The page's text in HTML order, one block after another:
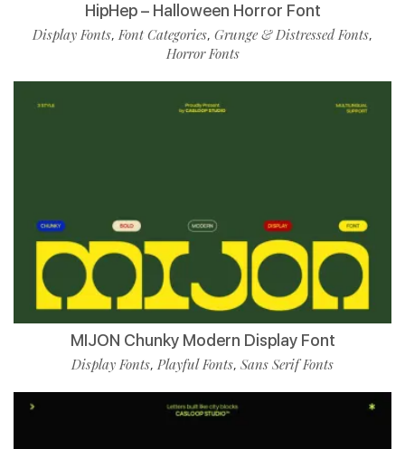
HipHep – Halloween Horror Font
Display Fonts,Font Categories, Grunge & Distressed Fonts,
Horror Fonts
MIJON Chunky Modern Display Font
Display Fonts, Playful Fonts, Sans Serif Fonts